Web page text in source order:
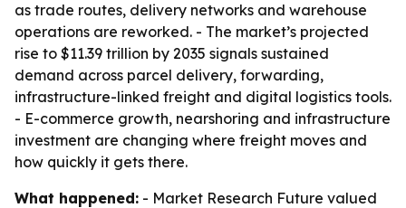
as trade routes, delivery networks and warehouse
operations are reworked. - The market’s projected
rise to $11.39 trillion by 2035 signals sustained
demand across parcel delivery, forwarding,
infrastructure-linked freight and digital logistics tools.
- E-commerce growth, nearshoring and infrastructure
investment are changing where freight moves and
how quickly it gets there.
What happened: - Market Research Future valued